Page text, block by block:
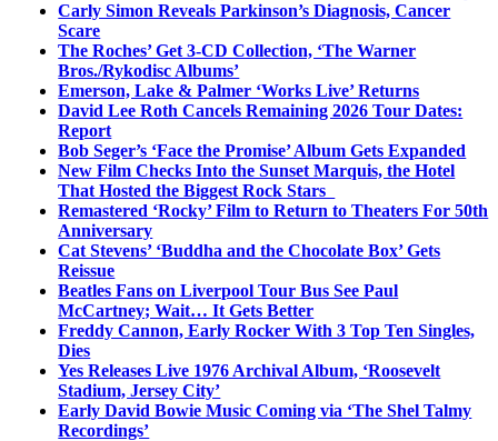
Carly Simon Reveals Parkinson’s Diagnosis, Cancer
Scare
The Roches’ Get 3-CD Collection, ‘The Warner
Bros./Rykodisc Albums’
Emerson, Lake & Palmer ‘Works Live’ Returns
David Lee Roth Cancels Remaining 2026 Tour Dates:
Report
Bob Seger’s ‘Face the Promise’ Album Gets Expanded
New Film Checks Into the Sunset Marquis, the Hotel
That Hosted the Biggest Rock Stars
Remastered ‘Rocky’ Film to Return to Theaters For 50th
Anniversary
Cat Stevens’ ‘Buddha and the Chocolate Box’ Gets
Reissue
Beatles Fans on Liverpool Tour Bus See Paul
McCartney; Wait… It Gets Better
Freddy Cannon, Early Rocker With 3 Top Ten Singles,
Dies
Yes Releases Live 1976 Archival Album, ‘Roosevelt
Stadium, Jersey City’
Early David Bowie Music Coming via ‘The Shel Talmy
Recordings’